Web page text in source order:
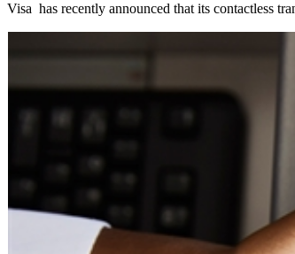
Visa has recently announced that its contactless